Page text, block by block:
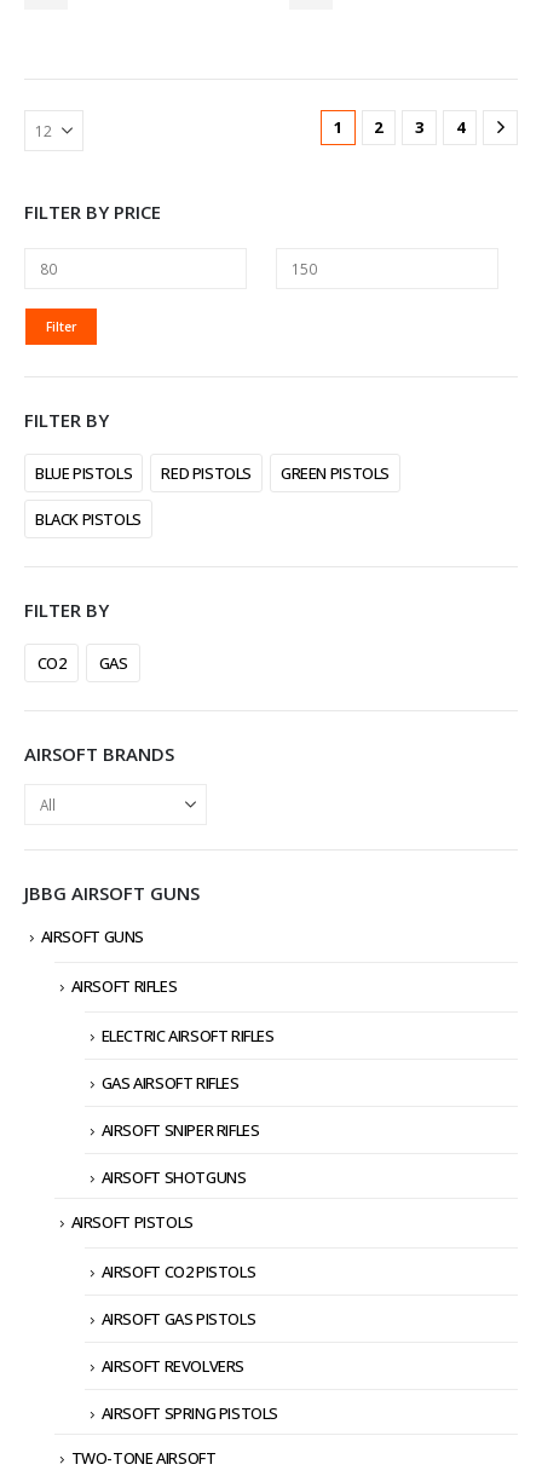
1 2 3 4
FILTER BY PRICE
MIN
PRICE
MAX
PRICE
Filter
FILTER BY
BLUE PISTOLS RED PISTOLS GREEN PISTOLS
BLACK PISTOLS
FILTER BY
CO2 GAS
AIRSOFT BRANDS
JBBG AIRSOFT GUNS
AIRSOFT GUNS
AIRSOFT RIFLES
ELECTRIC AIRSOFT RIFLES
GAS AIRSOFT RIFLES
AIRSOFT SNIPER RIFLES
AIRSOFT SHOTGUNS
AIRSOFT PISTOLS
AIRSOFT CO2 PISTOLS
AIRSOFT GAS PISTOLS
AIRSOFT REVOLVERS
AIRSOFT SPRING PISTOLS
TWO-TONE AIRSOFT